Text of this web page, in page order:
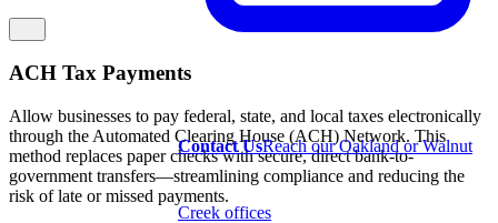
Contact UsReach our Oakland or Walnut
Creek offices
ACH Tax Payments
Allow businesses to pay federal, state, and local taxes electronically
through the Automated Clearing House (ACH) Network. This
method replaces paper checks with secure, direct bank-to-
government transfers—streamlining compliance and reducing the
risk of late or missed payments.